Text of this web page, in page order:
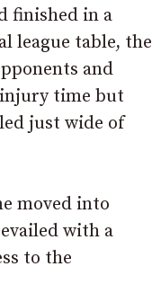
finished in a
league table, the
and
injury time but
just wide of
moved into
with a
to the